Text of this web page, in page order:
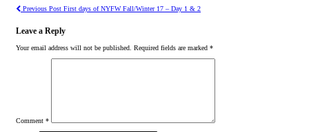
Previous Post First days of NYFW Fall/Winter 17 – Day 1 & 2
Leave a Reply
Your email address will not be published. Required fields are marked *
Comment *